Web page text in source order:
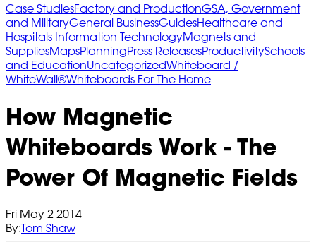
Case StudiesFactory and ProductionGSA, Government
and MilitaryGeneral BusinessGuidesHealthcare and
Hospitals Information TechnologyMagnets and
SuppliesMapsPlanningPress ReleasesProductivitySchools
and EducationUncategorizedWhiteboard /
WhiteWall®Whiteboards For The Home
How Magnetic
Whiteboards Work - The
Power Of Magnetic Fields
Fri May 2 2014
By:Tom Shaw